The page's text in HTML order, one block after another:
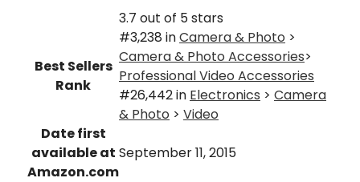
3.7 out of 5 stars
Best Sellers
Rank
#3,238 inCamera & Photo >
Camera & Photo Accessories>
Professional Video Accessories
#26,442 in Electronics > Camera
& Photo > Video
Date first
available at
Amazon.com
September 11, 2015